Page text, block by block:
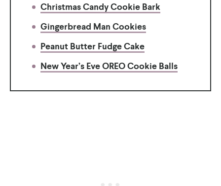
Christmas Candy Cookie Bark
Gingerbread Man Cookies
Peanut Butter Fudge Cake
New Year’s Eve OREO Cookie Balls